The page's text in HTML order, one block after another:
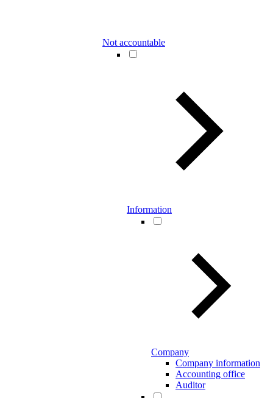
Not accountable
Information
Company
Company information
Accounting office
Auditor